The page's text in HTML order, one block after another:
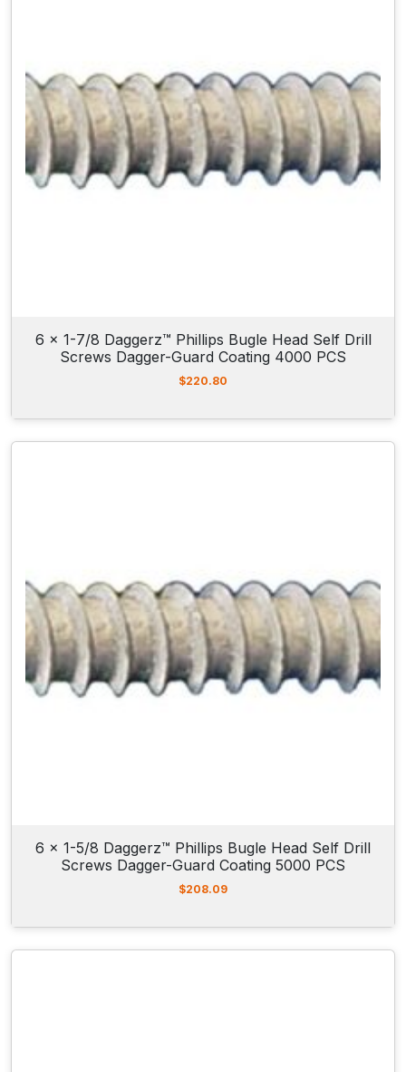
6 x 1-7/8 Daggerz™ Phillips Bugle Head Self Drill
Screws Dagger-Guard Coating 4000 PCS
$220.80
6 x 1-5/8 Daggerz™ Phillips Bugle Head Self Drill
Screws Dagger-Guard Coating 5000 PCS
$208.09